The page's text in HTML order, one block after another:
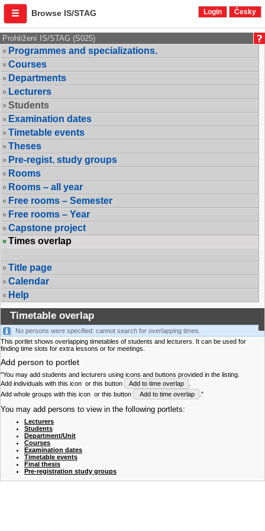
Browse IS/STAG Login Česky
Prohlížení IS/STAG (S025)
Programmes and specializations.
Courses
Departments
Lecturers
Students
Examination dates
Timetable events
Theses
Pre-regist. study groups
Rooms
Rooms – all year
Free rooms – Semester
Free rooms – Year
Capstone project
Times overlap
Title page
Calendar
Help
Timetable overlap
No persons were specified: cannot search for overlapping times.
This portlet shows overlapping timetables of students and lecturers. It can be used for
finding time slots for extra lessons or for meetings.
Add person to portlet
"You may add students and lecturers using icons and buttons provided in the listing.
Add individuals with this icon or this button Add to time overlap
Add whole groups with this icon or this button Add to time overlap ."
You may add persons to view in the following portlets:
Lecturers
Students
Department/Unit
Courses
Examination dates
Timetable events
Final thesis
Pre-registration study groups